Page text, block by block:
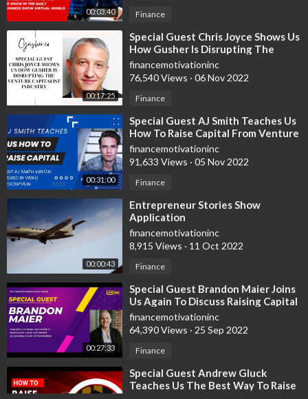
00:03:40 Finance
00:17:25
⁣Special Guest Chris Joyce Shows Us
How Gusher Is Disrupting The
Venture Capital Industry
financemotivationinc
76,540 Views · 06 Nov 2022
Finance
00:31:00
⁣Special Guest AJ Smith Teaches Us
How To Raise Capital From Venture
Capitalist
financemotivationinc
91,633 Views · 05 Nov 2022
Finance
00:00:43
⁣Entrepreneur Stories Show
Application
financemotivationinc
8,915 Views · 11 Oct 2022
Finance
00:27:33
⁣Special Guest Brandon Maier Joins
Us Again To Discuss Raising Capital
From Venture Capitalist
financemotivationinc
64,390 Views · 25 Sep 2022
Finance
⁣Special Guest Andrew Gluck
Teaches Us The Best Way To Raise